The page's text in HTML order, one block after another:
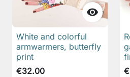

White and colorful
armwarmers, butterfly
print
€32.00